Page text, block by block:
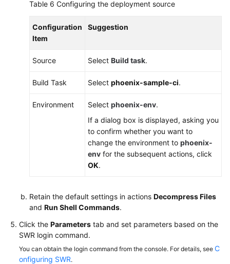
Table 6 Configuring the deployment source
Configuration
Item
Suggestion
Source Select Build task.
Build Task Select phoenix-sample-ci.
Environment Select phoenix-env.
If a dialog box is displayed, asking you
to confirm whether you want to
change the environment to phoenix-
env for the subsequent actions, click
OK.
Retain the default settings in actions Decompress Files
and Run Shell Commands.
Click the Parameters tab and set parameters based on the
SWR login command.
You can obtain the login command from the console. For details, see C
onfiguring SWR.